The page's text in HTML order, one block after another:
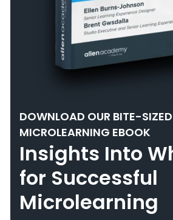
DOWNLOAD OUR BITE-
MICROLEARNING EBOOK
Insights Into
for Successful
Microlearning